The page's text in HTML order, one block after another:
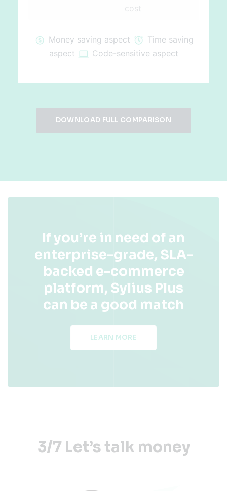
cost
Money saving aspect
Time saving
aspect
Code-sensitive aspect
DOWNLOAD FULL COMPARISON
If you’re in need of an
enterprise-grade, SLA-
backed e-commerce
platform, Sylius Plus
can be a good match
LEARN MORE
3/7 Let’s talk money